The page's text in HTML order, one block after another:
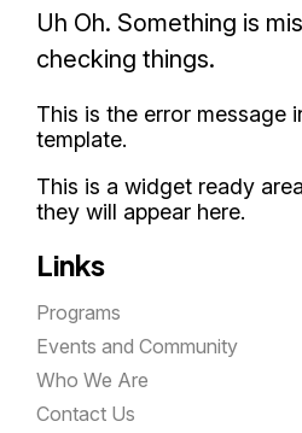
Uh Oh. Something is
checking things.
This is the error message
template.
This is a widget ready
they will appear here.
Links
Programs
Events and Community
Who We Are
Contact Us